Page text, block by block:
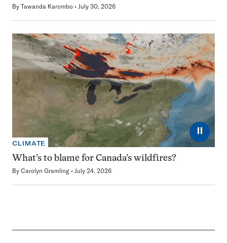
By Tawanda Karombo July 30, 2026
⏸
CLIMATE
What’s to blame for Canada’s wildfires?
By Carolyn Gramling July 24, 2026